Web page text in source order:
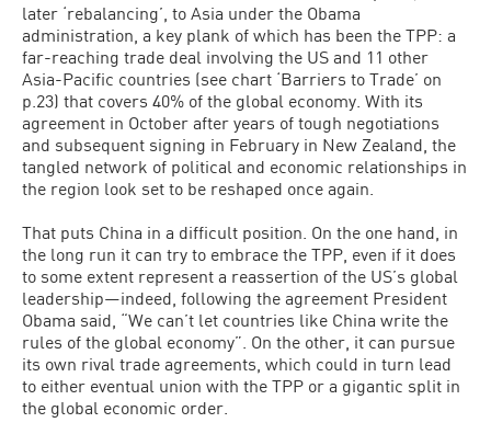
later ‘rebalancing’, to Asia under the Obama
administration, a key plank of which has been the TPP: a
far-reaching trade deal involving the US and 11 other
Asia-Pacific countries (see chart ‘Barriers to Trade’ on
p.23) that covers 40% of the global economy. With its
agreement in October after years of tough negotiations
and subsequent signing in February in New Zealand, the
tangled network of political and economic relationships in
the region look set to be reshaped once again.
That puts China in a difficult position. On the one hand, in
the long run it can try to embrace the TPP, even if it does
to some extent represent a reassertion of the US’s global
leadership—indeed, following the agreement President
Obama said, “We can’t let countries like China write the
rules of the global economy”. On the other, it can pursue
its own rival trade agreements, which could in turn lead
to either eventual union with the TPP or a gigantic split in
the global economic order.